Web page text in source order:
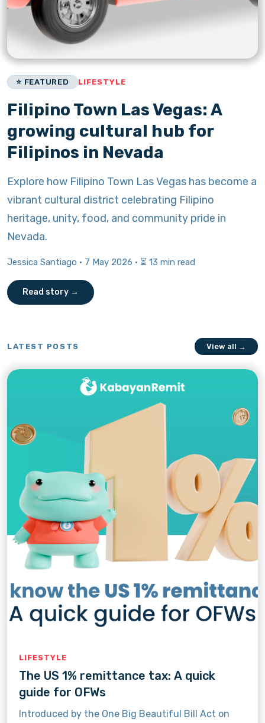
⭐ FEATURED LIFESTYLE
Filipino Town Las Vegas: A
growing cultural hub for
Filipinos in Nevada
Explore how Filipino Town Las Vegas has become a
vibrant cultural district celebrating Filipino
heritage, unity, food, and community pride in
Nevada.
Jessica Santiago · 7 May 2026 · ⏳ 13 min read
Read story →
LATEST POSTS View all →
LIFESTYLE
The US 1% remittance tax: A quick
guide for OFWs
Introduced by the One Big Beautiful Bill Act on